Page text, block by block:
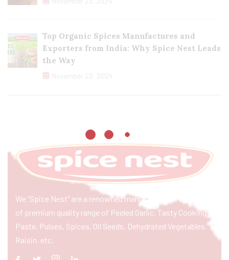
Top Organic Spices Manufactures and
Exporters from India: Why Spice Nest Leads
the Way
November 22, 2024
We “Spice Nest” are a renowned manufacturer & exporter
of premium quality range of Peeled Garlic, Tasty Cooking
Paste, Pulses, Spices, Oil Seeds, Dehydrated Vegetables,
Raisin, etc.